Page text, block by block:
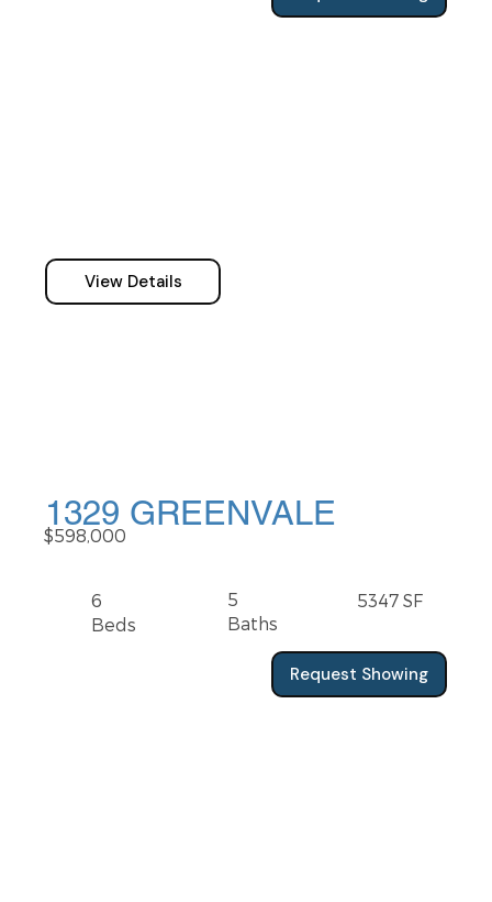
1329 GREENVALE
$598,000
6
Beds
5
Baths
5347 SF
View Details
Request Showing